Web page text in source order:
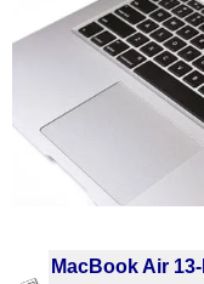
MacBook Air